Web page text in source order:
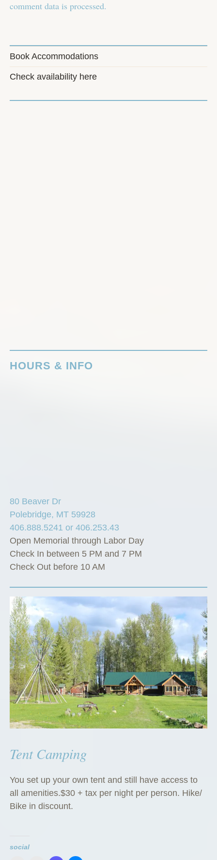
comment data is processed.
Book Accommodations
Check availability here
HOURS & INFO
80 Beaver Dr
Polebridge, MT 59928
406.888.5241 or 406.253.43
Open Memorial through Labor Day
Check In between 5 PM and 7 PM
Check Out before 10 AM
Tent Camping
You set up your own tent and still have access to
all amenities.$30 + tax per night per person. Hike/
Bike in discount.
social